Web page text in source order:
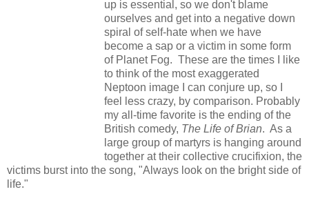
up is essential, so we don't blame
ourselves and get into a negative down
spiral of self-hate when we have
become a sap or a victim in some form
of Planet Fog. These are the times I like
to think of the most exaggerated
Neptoon image I can conjure up, so I
feel less crazy, by comparison. Probably
my all-time favorite is the ending of the
British comedy, The Life of Brian. As a
large group of martyrs is hanging around
together at their collective crucifixion, the
victims burst into the song, "Always look on the bright side of
life."